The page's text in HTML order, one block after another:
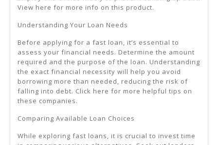
View here for more info on this product.
Understanding Your Loan Needs
Before applying for a fast loan, it’s essential to
assess your financial needs. Determine the amount
required and the purpose of the loan. Understanding
the exact financial necessity will help you avoid
borrowing more than needed, reducing the risk of
falling into debt. Click here for more helpful tips on
these companies.
Comparing Available Loan Choices
While exploring fast loans, it is crucial to invest time